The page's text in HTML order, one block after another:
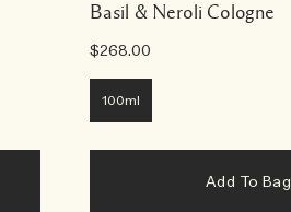
Basil & Neroli Cologne
$268.00
100ml
Add To Bag